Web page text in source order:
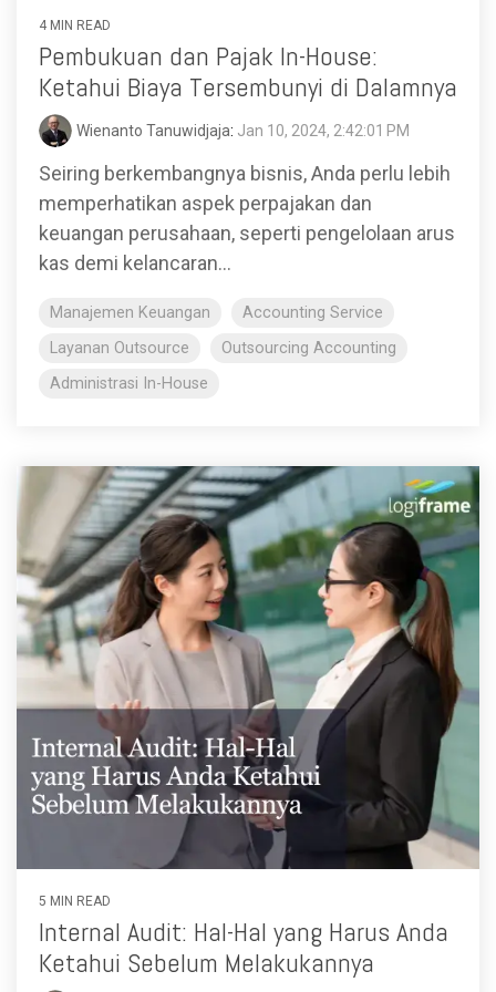
4 MIN READ
Pembukuan dan Pajak In-House:
Ketahui Biaya Tersembunyi di Dalamnya
Wienanto Tanuwidjaja: Jan 10, 2024, 2:42:01 PM
Seiring berkembangnya bisnis, Anda perlu lebih
memperhatikan aspek perpajakan dan
keuangan perusahaan, seperti pengelolaan arus
kas demi kelancaran...
Manajemen Keuangan
Accounting Service
Layanan Outsource
Outsourcing Accounting
Administrasi In-House
5 MIN READ
Internal Audit: Hal-Hal yang Harus Anda
Ketahui Sebelum Melakukannya